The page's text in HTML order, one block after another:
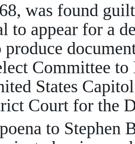
was found
to appear for a
Committee
States
Court for the
to Stephen